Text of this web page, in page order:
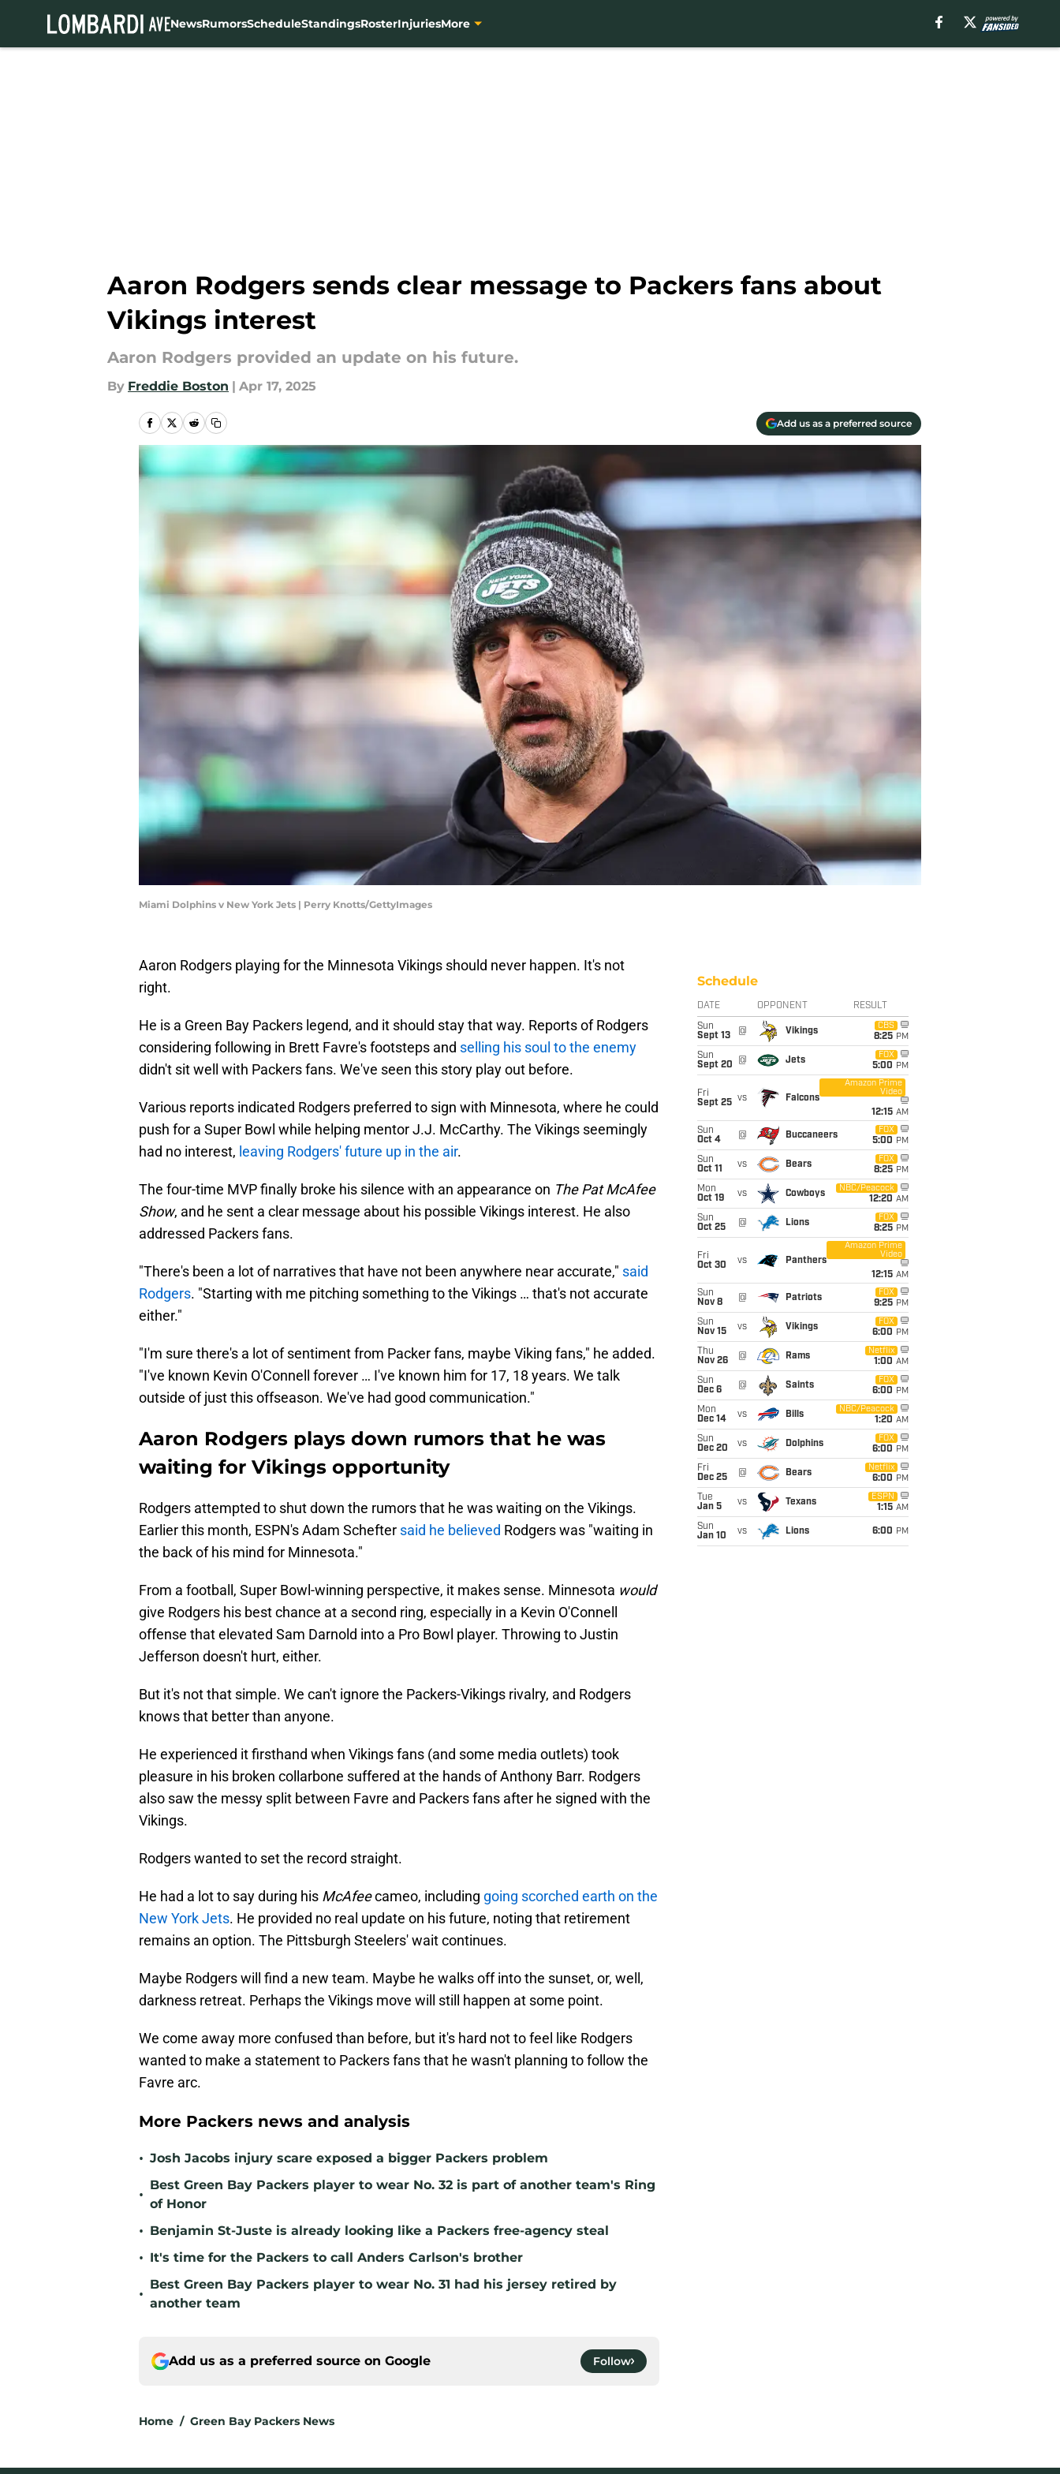
NewsRumorsScheduleStandingsRosterInjuriesMore
Aaron Rodgers sends clear message to Packers fans about
Vikings interest
Aaron Rodgers provided an update on his future.
By Freddie Boston | Apr 17, 2025
Add us as a preferred source
Miami Dolphins v New York Jets | Perry Knotts/GettyImages
Aaron Rodgers playing for the Minnesota Vikings should never happen. It's not
right.
He is a Green Bay Packers legend, and it should stay that way. Reports of Rodgers
considering following in Brett Favre's footsteps and selling his soul to the enemy
didn't sit well with Packers fans. We've seen this story play out before.
Various reports indicated Rodgers preferred to sign with Minnesota, where he could
push for a Super Bowl while helping mentor J.J. McCarthy. The Vikings seemingly
had no interest, leaving Rodgers' future up in the air.
The four-time MVP finally broke his silence with an appearance on The Pat McAfee
Show, and he sent a clear message about his possible Vikings interest. He also
addressed Packers fans.
"There's been a lot of narratives that have not been anywhere near accurate," said
Rodgers. "Starting with me pitching something to the Vikings … that's not accurate
either."
"I'm sure there's a lot of sentiment from Packer fans, maybe Viking fans," he added.
"I've known Kevin O'Connell forever … I've known him for 17, 18 years. We talk
outside of just this offseason. We've had good communication."
Aaron Rodgers plays down rumors that he was
waiting for Vikings opportunity
Rodgers attempted to shut down the rumors that he was waiting on the Vikings.
Earlier this month, ESPN's Adam Schefter said he believed Rodgers was "waiting in
the back of his mind for Minnesota."
From a football, Super Bowl-winning perspective, it makes sense. Minnesota would
give Rodgers his best chance at a second ring, especially in a Kevin O'Connell
offense that elevated Sam Darnold into a Pro Bowl player. Throwing to Justin
Jefferson doesn't hurt, either.
But it's not that simple. We can't ignore the Packers-Vikings rivalry, and Rodgers
knows that better than anyone.
He experienced it firsthand when Vikings fans (and some media outlets) took
pleasure in his broken collarbone suffered at the hands of Anthony Barr. Rodgers
also saw the messy split between Favre and Packers fans after he signed with the
Vikings.
Rodgers wanted to set the record straight.
He had a lot to say during his McAfeecameo, including going scorched earth on the
New York Jets. He provided no real update on his future, noting that retirement
remains an option. The Pittsburgh Steelers' wait continues.
Maybe Rodgers will find a new team. Maybe he walks off into the sunset, or, well,
darkness retreat. Perhaps the Vikings move will still happen at some point.
We come away more confused than before, but it's hard not to feel like Rodgers
wanted to make a statement to Packers fans that he wasn't planning to follow the
Favre arc.
More Packers news and analysis
• Josh Jacobs injury scare exposed a bigger Packers problem
•
Best Green Bay Packers player to wear No. 32 is part of another team's Ring
of Honor
• Benjamin St-Juste is already looking like a Packers free-agency steal
• It's time for the Packers to call Anders Carlson's brother
•
Best Green Bay Packers player to wear No. 31 had his jersey retired by
another team
Add us as a preferred source on Google Follow
Home / Green Bay Packers News
Schedule
DATE OPPONENT RESULT
Sun
Sept 13
@ Vikings
CBS
8:25 PM
Sun
Sept 20
@ Jets
FOX
5:00 PM
Fri
Sept 25 vs Falcons
Amazon Prime
Video
12:15 AM
Sun
Oct 4
@ Buccaneers
FOX
5:00 PM
Sun
Oct 11
vs Bears
FOX
8:25 PM
Mon
Oct 19
vs Cowboys
NBC/Peacock
12:20 AM
Sun
Oct 25
@ Lions
FOX
8:25 PM
Fri
Oct 30
vs Panthers
Amazon Prime
Video
12:15 AM
Sun
Nov 8
@ Patriots
FOX
9:25 PM
Sun
Nov 15
vs Vikings
FOX
6:00 PM
Thu
Nov 26
@ Rams
Netflix
1:00 AM
Sun
Dec 6
@ Saints
FOX
6:00 PM
Mon
Dec 14
vs Bills
NBC/Peacock
1:20 AM
Sun
Dec 20
vs Dolphins
FOX
6:00 PM
Fri
Dec 25
@ Bears
Netflix
6:00 PM
Tue
Jan 5
vs Texans
ESPN
1:15 AM
Sun
Jan 10
vs Lions 6:00 PM